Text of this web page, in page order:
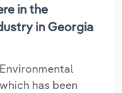
in the
in Georgia
has been